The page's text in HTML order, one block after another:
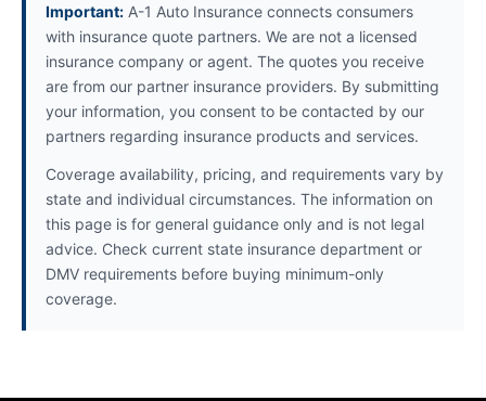
Important: A-1 Auto Insurance connects consumers
with insurance quote partners. We are not a licensed
insurance company or agent. The quotes you receive
are from our partner insurance providers. By submitting
your information, you consent to be contacted by our
partners regarding insurance products and services.
Coverage availability, pricing, and requirements vary by
state and individual circumstances. The information on
this page is for general guidance only and is not legal
advice. Check current state insurance department or
DMV requirements before buying minimum-only
coverage.